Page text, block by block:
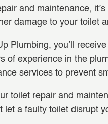
and maintenance,
damage to your toilet
Plumbing, you’ll
of experience in the
services to prevent
toilet repair and
let a faulty toilet disrupt